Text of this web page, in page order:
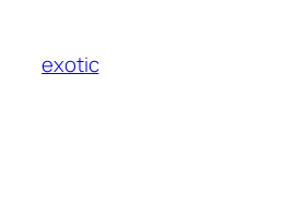
content
exotic